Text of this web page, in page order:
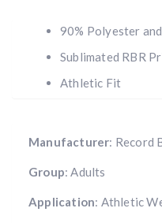
90% Polyester
Sublimated RBR
Athletic Fit
Manufacturer: Record
Group: Adults
Application: Athletic